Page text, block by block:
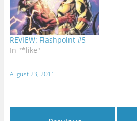
REVIEW: Flashpoint #5
In "*like"
August 23, 2011